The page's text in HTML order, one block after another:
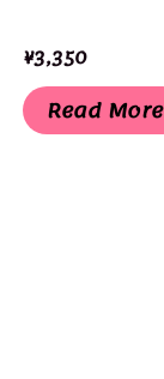
¥3,350
Read More